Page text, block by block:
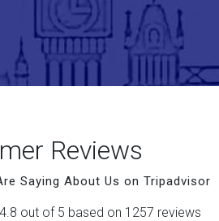
Reviews
Saying About Us on Tripadvisor
4.8 out of 5 based on 1257 reviews